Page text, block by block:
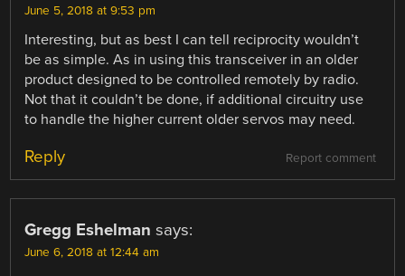
June 5, 2018 at 9:53 pm
Interesting, but as best I can tell reciprocity wouldn’t
be as simple. As in using this transceiver in an older
product designed to be controlled remotely by radio.
Not that it couldn’t be done, if additional circuitry use
to handle the higher current older servos may need.
Report comment
Reply
Gregg Eshelman says:
June 6, 2018 at 12:44 am